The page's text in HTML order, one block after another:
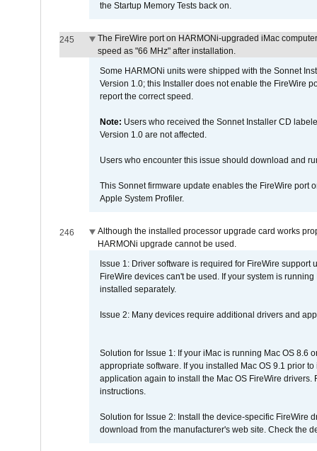
the Startup Memory Tests back on.
245
The FireWire port on HARMONi-upgraded iMac
speed as "66 MHz" after installation.
Some HARMONi units were shipped with the Sonnet
Version 1.0; this Installer does not enable the FireWire
report the correct speed.
Note: Users who received the Sonnet Installer CD
Version 1.0 are not affected.
Users who encounter this issue should download and
This Sonnet firmware update enables the FireWire port
Apple System Profiler.
246
Although the installed processor upgrade card works
HARMONi upgrade cannot be used.
Issue 1: Driver software is required for FireWire
FireWire devices can't be used. If your system is
installed separately.
Issue 2: Many devices require additional drivers and
Solution for Issue 1: If your iMac is running Mac OS 8.6
appropriate software. If you installed Mac OS 9.1 prior
application again to install the Mac OS FireWire
instructions.
Solution for Issue 2: Install the device-specific FireWire
download from the manufacturer's web site. Check the